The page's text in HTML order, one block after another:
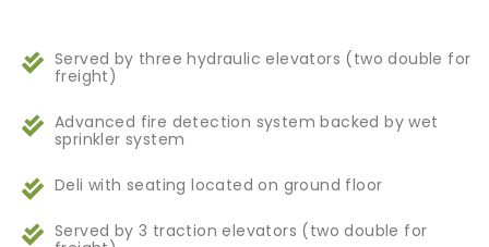
Served by three hydraulic elevators (two double for
freight)
Advanced fire detection system backed by wet
sprinkler system
Deli with seating located on ground floor
Served by 3 traction elevators (two double for